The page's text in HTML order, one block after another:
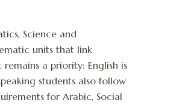
Science and
units that link
a priority: English is
students also follow
for Arabic, Social